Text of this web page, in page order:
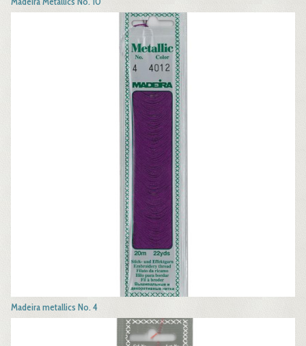
Madeira metallics No. 4